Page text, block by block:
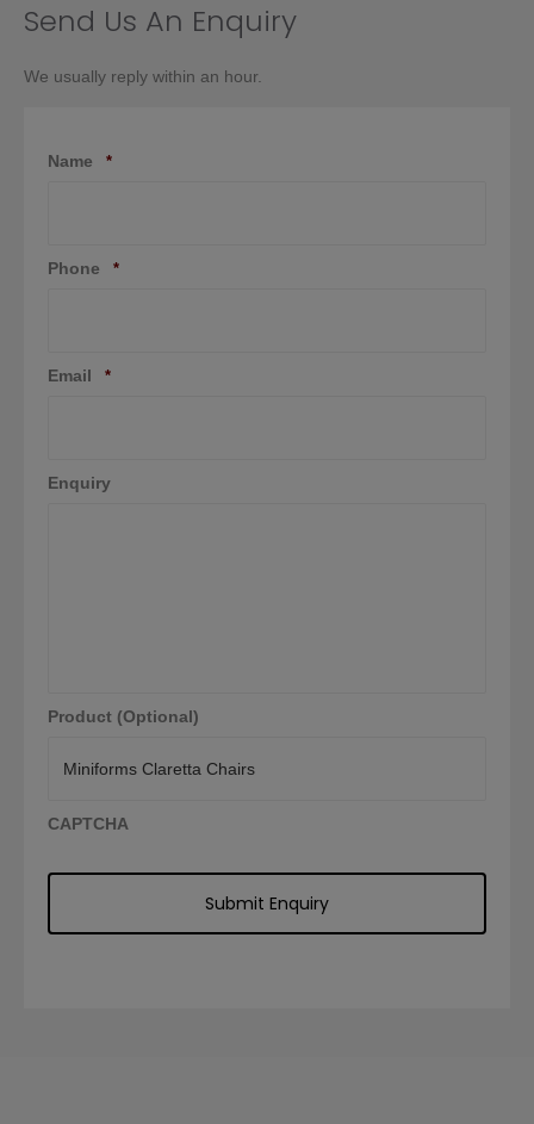
Send Us An Enquiry
We usually reply within an hour.
Name *
Phone *
Email *
Enquiry
Product (Optional)
CAPTCHA